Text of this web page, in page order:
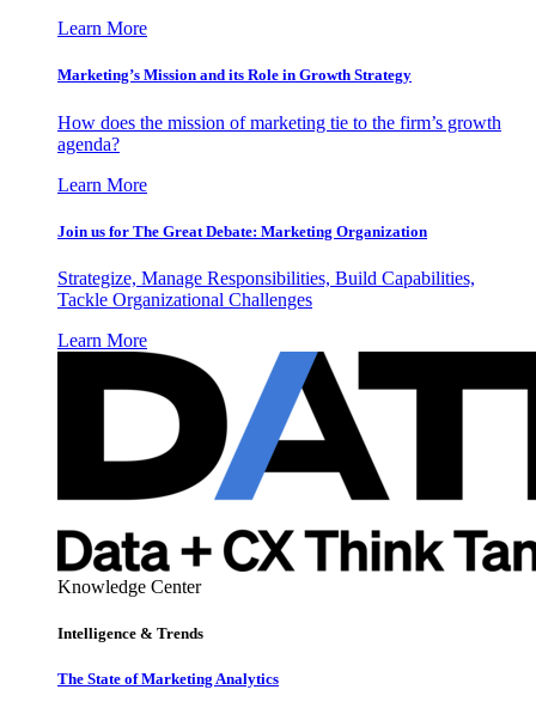
Learn More
Marketing’s Mission and its Role in Growth Strategy
How does the mission of marketing tie to the firm’s growth
agenda?
Learn More
Join us for The Great Debate: Marketing Organization
Strategize, Manage Responsibilities, Build Capabilities,
Tackle Organizational Challenges
Learn More
Knowledge Center
Intelligence & Trends
The State of Marketing Analytics